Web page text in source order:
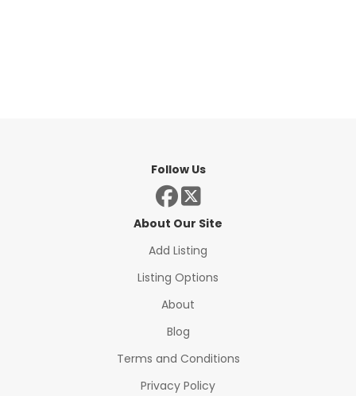
Follow Us
About Our Site
Add Listing
Listing Options
About
Blog
Terms and Conditions
Privacy Policy